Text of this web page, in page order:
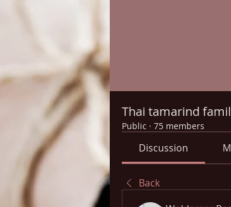
Thai tamarind
Public · 75 members
Discussion
Back